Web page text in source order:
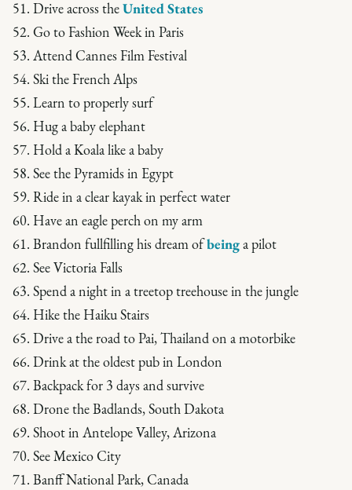
51. Drive across theUnited States
52. Go to Fashion Week in Paris
53. Attend Cannes Film Festival
54. Ski the French Alps
55. Learn to properly surf
56. Hug a baby elephant
57. Hold a Koala like a baby
58. See the Pyramids in Egypt
59. Ride in a clear kayak in perfect water
60. Have an eagle perch on my arm
61. Brandon fullfilling his dream ofbeinga pilot
62. See Victoria Falls
63. Spend a night in a treetop treehouse in the jungle
64. Hike the Haiku Stairs
65. Drive a the road to Pai, Thailand on a motorbike
66. Drink at the oldest pub in London
67. Backpack for 3 days and survive
68. Drone the Badlands, South Dakota
69. Shoot in Antelope Valley, Arizona
70. See Mexico City
71. Banff National Park, Canada